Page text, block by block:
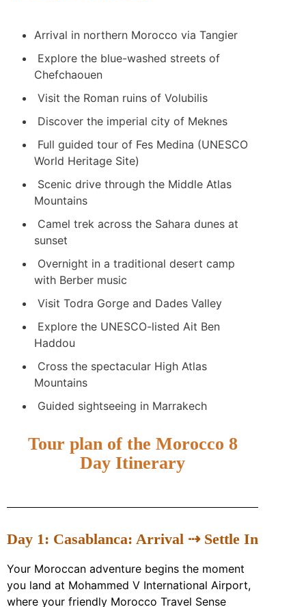
Arrival in northern Morocco via Tangier
Explore the blue-washed streets of
Chefchaouen
Visit the Roman ruins of Volubilis
Discover the imperial city of Meknes
Full guided tour of Fes Medina (UNESCO
World Heritage Site)
Scenic drive through the Middle Atlas
Mountains
Camel trek across the Sahara dunes at
sunset
Overnight in a traditional desert camp
with Berber music
Visit Todra Gorge and Dades Valley
Explore the UNESCO-listed Ait Ben
Haddou
Cross the spectacular High Atlas
Mountains
Guided sightseeing in Marrakech
Tour plan of the Morocco 8
Day Itinerary
Day 1: Casablanca: Arrival ⇢ Settle In
Your Moroccan adventure begins the moment
you land at Mohammed V International Airport,
where your friendly Morocco Travel Sense